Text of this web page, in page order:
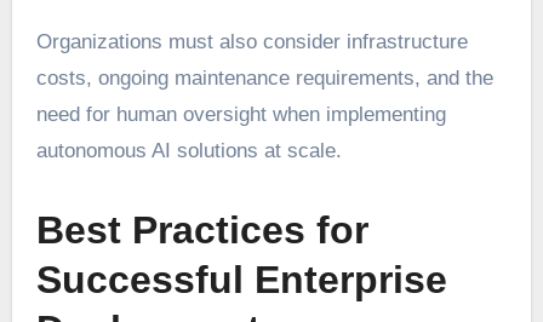
Organizations must also consider infrastructure
costs, ongoing maintenance requirements, and the
need for human oversight when implementing
autonomous AI solutions at scale.
Best Practices for
Successful Enterprise